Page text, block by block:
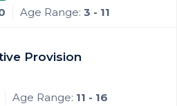
Age Range: 3 - 11
Provision
Age Range: 11 - 16